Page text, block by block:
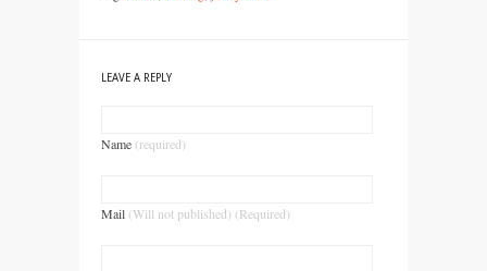
LEAVE A REPLY
Name (required)
Mail (Will not published) (Required)